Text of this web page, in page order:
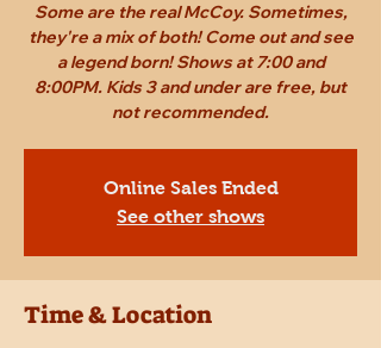
Some are the real McCoy. Sometimes,
they're a mix of both! Come out and see
a legend born! Shows at 7:00 and
8:00PM. Kids 3 and under are free, but
not recommended.
Online Sales Ended
See other shows
Time & Location